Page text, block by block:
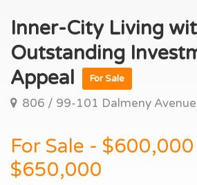
Inner-City Living
Outstanding
Appeal
For Sale
806 / 99-101 Dalmeny
For Sale -
$650,000